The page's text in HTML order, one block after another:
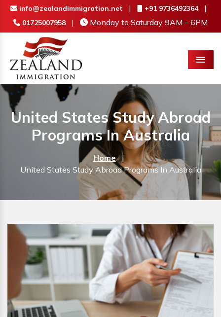
info@zealandimmigration.net | +91 9736492364 |
01725007958 | Monday to Saturday 9AM – 6PM
Menu
United States Study Abroad
Programs In Australia
Home |
United States Study Abroad Programs In Australia